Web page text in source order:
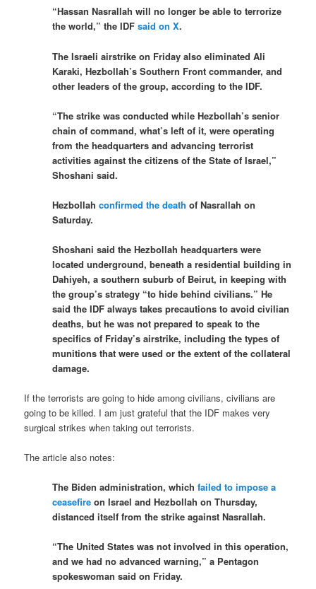
“Hassan Nasrallah will no longer be able to terrorize
the world,” the IDFsaid on X.
The Israeli airstrike on Friday also eliminated Ali
Karaki, Hezbollah’s Southern Front commander, and
other leaders of the group, according to the IDF.
“The strike was conducted while Hezbollah’s senior
chain of command, what’s left of it, were operating
from the headquarters and advancing terrorist
activities against the citizens of the State of Israel,”
Shoshani said.
Hezbollahconfirmed the death of Nasrallah on
Saturday.
Shoshani said the Hezbollah headquarters were
located underground, beneath a residential building in
Dahiyeh, a southern suburb of Beirut, in keeping with
the group’s strategy “to hide behind civilians.” He
said the IDF always takes precautions to avoid civilian
deaths, but he was not prepared to speak to the
specifics of Friday’s airstrike, including the types of
munitions that were used or the extent of the collateral
damage.
If the terrorists are going to hide among civilians, civilians are
going to be killed. I am just grateful that the IDF makes very
surgical strikes when taking out terrorists.
The article also notes:
The Biden administration, whichfailed to impose a
ceasefire on Israel and Hezbollah on Thursday,
distanced itself from the strike against Nasrallah.
“The United States was not involved in this operation,
and we had no advanced warning,” a Pentagon
spokeswoman said on Friday.